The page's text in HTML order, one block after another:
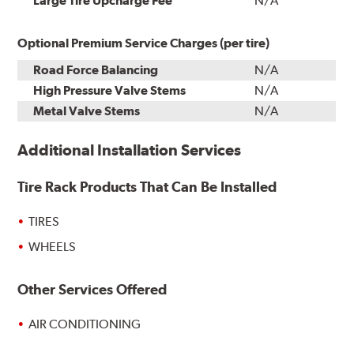
Optional Premium Service Charges (per tire)
Road Force Balancing
N/A
High Pressure Valve Stems
N/A
Metal Valve Stems
N/A
Additional Installation Services
Tire Rack Products That Can Be Installed
TIRES
WHEELS
Other Services Offered
AIR CONDITIONING